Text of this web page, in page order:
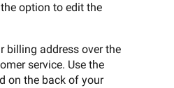
option to edit the
billing address over the
service. Use the
on the back of your